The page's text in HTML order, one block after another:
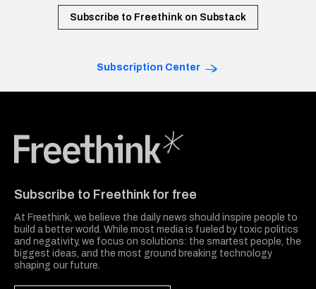
Subscribe to Freethink on Substack
Subscription Center
Subscribe to Freethink for free
At Freethink, we believe the daily news should inspire people to
build a better world. While most media is fueled by toxic politics
and negativity, we focus on solutions: the smartest people, the
biggest ideas, and the most ground breaking technology
shaping our future.